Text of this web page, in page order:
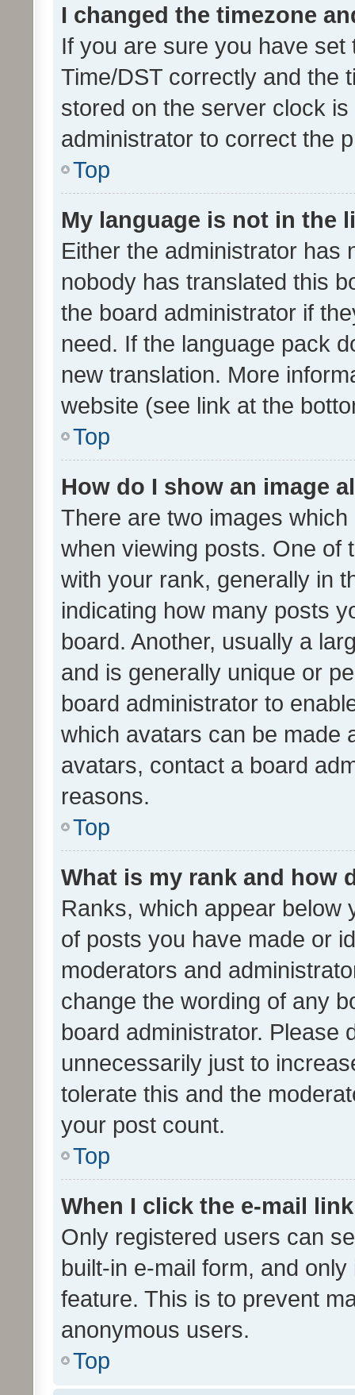
I changed the timezone
If you are sure you have
Time/DST correctly and the
stored on the server clock
administrator to correct the
Top
My language is not in the
Either the administrator has
nobody has translated this
the board administrator if
need. If the language pack
new translation. More
website (see link at the
Top
How do I show an image
There are two images
when viewing posts. One of
with your rank, generally in
indicating how many posts
board. Another, usually a
and is generally unique or
board administrator to
which avatars can be made
avatars, contact a board
reasons.
Top
What is my rank and how
Ranks, which appear below
of posts you have made or
moderators and
change the wording of any
board administrator. Please
unnecessarily just to
tolerate this and the
your post count.
Top
When I click the e-mail
Only registered users can
built-in e-mail form, and
feature. This is to prevent
anonymous users.
Top